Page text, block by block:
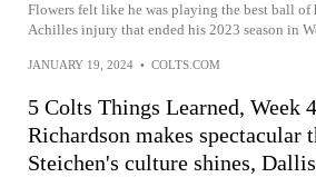
Flowers felt like he was playing the best ball of
Achilles injury that ended his 2023 season in
JANUARY 19, 2024 • COLTS.COM
5 Colts Things Learned, Week
Richardson makes spectacular
Steichen's culture shines,